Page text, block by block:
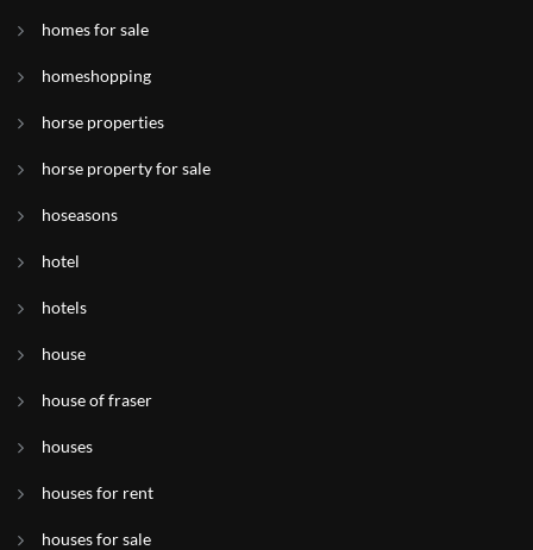
homes for sale
homeshopping
horse properties
horse property for sale
hoseasons
hotel
hotels
house
house of fraser
houses
houses for rent
houses for sale